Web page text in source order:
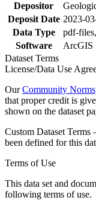
Depositor
Deposit Date 2023-
Data Type
pdf-
Software
ArcGIS
Dataset Terms
License/Data Use
OurCommunity Norms
that proper credit is
shown on the dataset
Custom Dataset
been defined for this
Terms of Use
This data set and
following terms of use.